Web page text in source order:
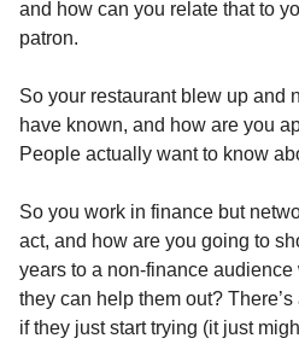
and how can you relate that to
patron.
So your restaurant blew up and
have known, and how are you
People actually want to know
So you work in finance but
act, and how are you going to
years to a non-finance
they can help them out?
if they just start trying (it just